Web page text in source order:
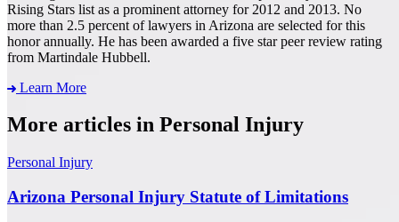
Rising Stars list as a prominent attorney for 2012 and 2013. No
more than 2.5 percent of lawyers in Arizona are selected for this
honor annually. He has been awarded a five star peer review rating
from Martindale Hubbell.
Learn More
More articles in Personal Injury
Personal Injury
Arizona Personal Injury Statute of Limitations